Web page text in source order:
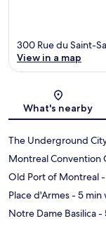
300 Rue du Saint-
View in a map
What's nearby
The Underground
Montreal Convention
Old Port of Montreal
Place d'Armes- 5 min
Notre Dame Basilica-